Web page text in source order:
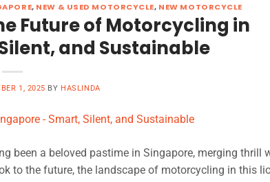
, NEW & USED MOTORCYCLE, NEW MOTORCYCLE
Future of Motorcycling in
and Sustainable
1, 2025 BY HASLINDA
been a beloved pastime in Singapore, merging thrill
to the future, the landscape of motorcycling in this